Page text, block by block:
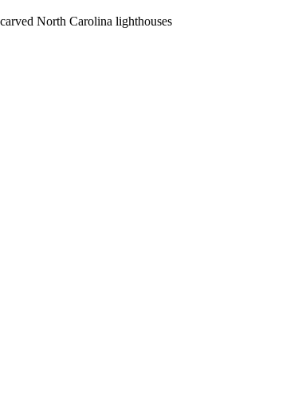
North Carolina lighthouses